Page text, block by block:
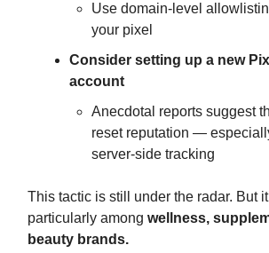
Use domain-level
your pixel
Consider setting up a new
account
Anecdotal reports suggest
reset reputation —
server-side tracking
This tactic is still under the radar. But
particularly among wellness,
beauty brands.